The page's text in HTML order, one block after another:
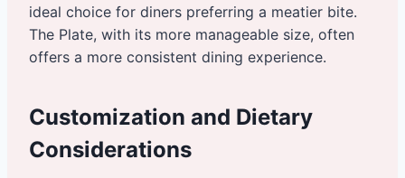
ideal choice for diners preferring a meatier bite.
The Plate, with its more manageable size, often
offers a more consistent dining experience.
Customization and Dietary
Considerations